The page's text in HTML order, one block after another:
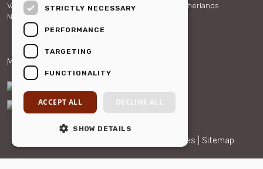
Vacancies
News
About the Netherlands
Member of:
Privacy and cookies Sitemap
STRICTLY NECESSARY
PERFORMANCE
TARGETING
FUNCTIONALITY
ACCEPT ALL DECLINE ALL
SHOW DETAILS